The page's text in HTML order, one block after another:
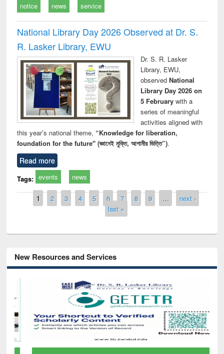
notice news service
National Library Day 2026 Observed at Dr. S.
R. Lasker Library, EWU
Dr. S. R. Lasker
Library, EWU,
observed National
Library Day 2026 on
5 Februarywith a
series of meaningful
activities aligned with
this year’s national theme, “Knowledge for liberation,
foundation for the future" (জ্ঞানেই মুক্তি, আগামীর ভিত্তি”).
Read more
Tags: events news
Pages
1 2 3 4 5 6 7 8 9 …
next ›
last »
New Resources and Services